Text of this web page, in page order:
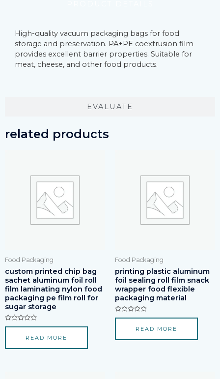
EVALUATE
High-quality vacuum packaging bags for food
storage and preservation. PA+PE coextrusion film
provides excellent barrier properties. Suitable for
meat, cheese, and other food products.
related products
Food Packaging
custom printed chip bag
sachet aluminum foil roll
film laminating nylon food
packaging pe film roll for
sugar storage
Rated
5
READ MORE
Food Packaging
printing plastic aluminum
foil sealing roll film snack
wrapper food flexible
packaging material
Rated
5
READ MORE